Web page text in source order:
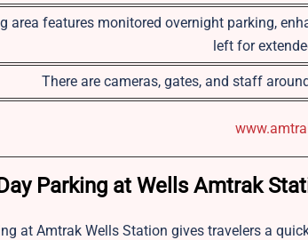
area features monitored overnight parking,
left for
There are cameras, gates, and staff
Parking at Wells Amtrak
at Amtrak Wells Station gives travelers a